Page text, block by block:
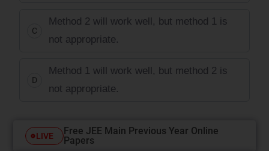
C
Method 2 will work well, but method 1 is
not appropriate.
D
Method 1 will work well, but method 2 is
not appropriate.
LIVE
Free JEE Main Previous Year Online
Papers